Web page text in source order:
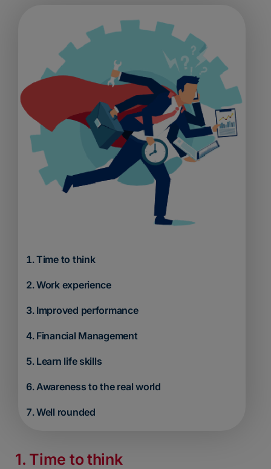
Time to think
Work experience
Improved performance
Financial Management
Learn life skills
Awareness to the real world
Well rounded
1. Time to think